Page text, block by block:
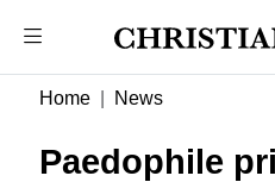
Home News
Paedophile